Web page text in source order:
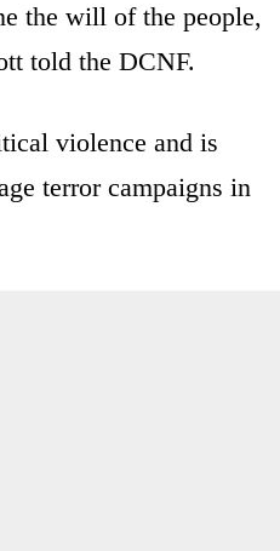
the will of the people,
told the DCNF.
violence and is
terror campaigns in